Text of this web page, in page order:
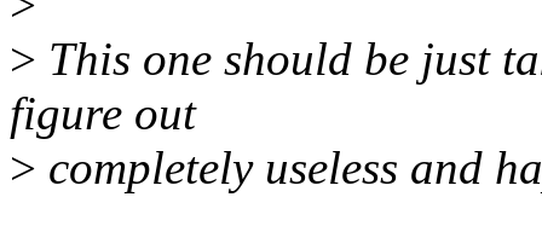
> This one should be just
figure out
> completely useless and